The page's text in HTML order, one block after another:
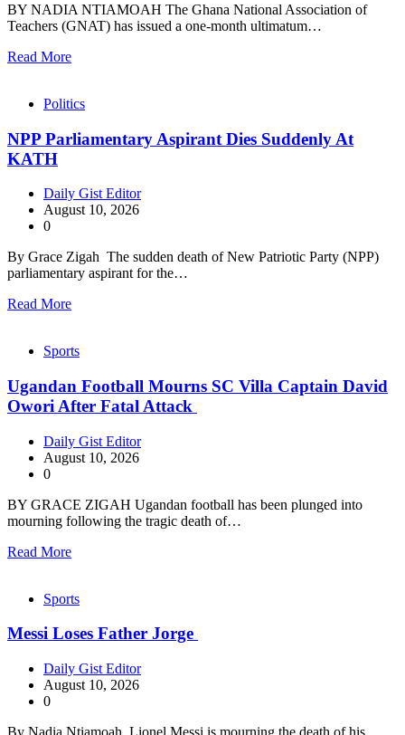
BY NADIA NTIAMOAH The Ghana National Association of
Teachers (GNAT) has issued a one-month ultimatum…
Read More
Politics
NPP Parliamentary Aspirant Dies Suddenly At
KATH
Daily Gist Editor
August 10, 2026
0
By Grace Zigah The sudden death of New Patriotic Party (NPP)
parliamentary aspirant for the…
Read More
Sports
Ugandan Football Mourns SC Villa Captain David
Owori After Fatal Attack
Daily Gist Editor
August 10, 2026
0
BY GRACE ZIGAH Ugandan football has been plunged into
mourning following the tragic death of…
Read More
Sports
Messi Loses Father Jorge
Daily Gist Editor
August 10, 2026
0